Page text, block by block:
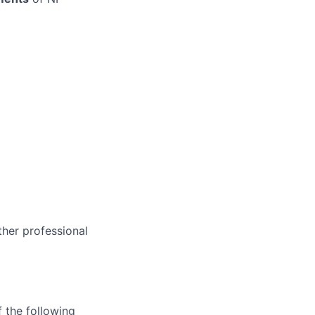
professional
the following